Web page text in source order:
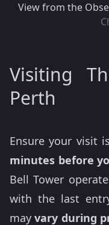
View from the
Visiting
Perth
Ensure your visit
minutes before
Bell Tower
with the last
may vary during